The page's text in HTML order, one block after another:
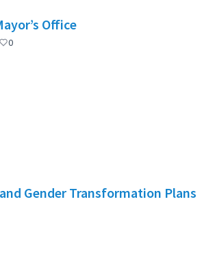
Office
0
Gender Transformation Plans